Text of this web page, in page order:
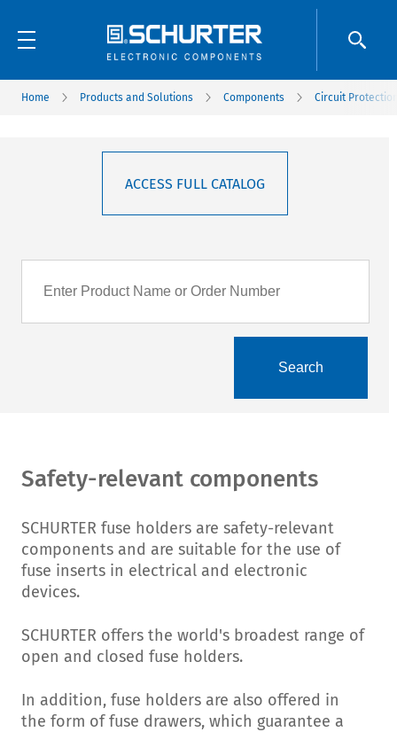
Home Products and Solutions Components Circuit
ACCESS FULL CATALOG
Search
Safety-relevant components
SCHURTER fuse holders are safety-relevant
components and are suitable for the use of
fuse inserts in electrical and electronic
devices.
SCHURTER offers the world's broadest range of
open and closed fuse holders.
In addition, fuse holders are also offered in
the form of fuse drawers, which guarantee a